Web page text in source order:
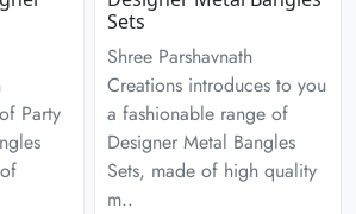
Party
Sets
Shree Parshavnath
Creations introduces to you
a fashionable range of
Designer Metal Bangles
Sets, made of high quality
m..